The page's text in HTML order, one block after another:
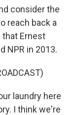
consider the
reach back a
that Ernest
NPR in 2013.
laundry here
I think we're